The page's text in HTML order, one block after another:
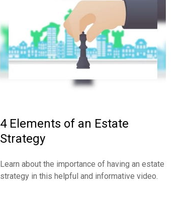
4 Elements of an Estate
Strategy
Learn about the importance of having an estate
strategy in this helpful and informative video.